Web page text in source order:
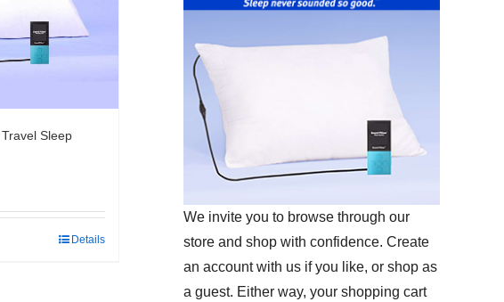
Sleep
Details
We invite you to browse through our
store and shop with confidence. Create
an account with us if you like, or shop as
a guest. Either way, your shopping cart